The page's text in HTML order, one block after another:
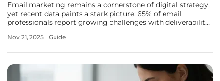
Email marketing remains a cornerstone of digital strategy,
yet recent data paints a stark picture: 65% of email
professionals report growing challenges with deliverability
it crucial for businesses to stay vigilant. For companies
Nov 21, 2025 Guide